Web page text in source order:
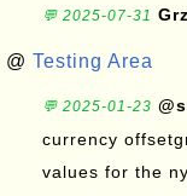
💬 2025-07-31
@ Testing Area
💬 2025-01-23
currency
values for the